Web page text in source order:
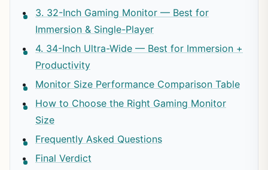
3. 32-Inch Gaming Monitor — Best for
Immersion & Single-Player
4. 34-Inch Ultra-Wide — Best for Immersion +
Productivity
Monitor Size Performance Comparison Table
How to Choose the Right Gaming Monitor
Size
Frequently Asked Questions
Final Verdict